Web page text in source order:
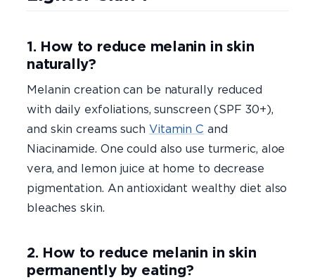
1. How to reduce melanin in skin
naturally?
Melanin creation can be naturally reduced
with daily exfoliations, sunscreen (SPF 30+),
and skin creams such Vitamin C and
Niacinamide. One could also use turmeric, aloe
vera, and lemon juice at home to decrease
pigmentation. An antioxidant wealthy diet also
bleaches skin.
2. How to reduce melanin in skin
permanently by eating?